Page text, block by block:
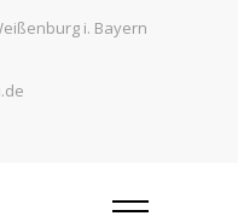
i. Bayern